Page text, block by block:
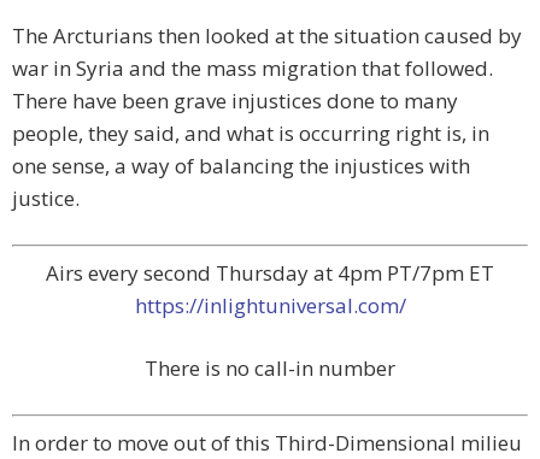
The Arcturians then looked at the situation caused by
war in Syria and the mass migration that followed.
There have been grave injustices done to many
people, they said, and what is occurring right is, in
one sense, a way of balancing the injustices with
justice.
Airs every second Thursday at 4pm PT/7pm ET
https://inlightuniversal.com/
There is no call-in number
In order to move out of this Third-Dimensional milieu